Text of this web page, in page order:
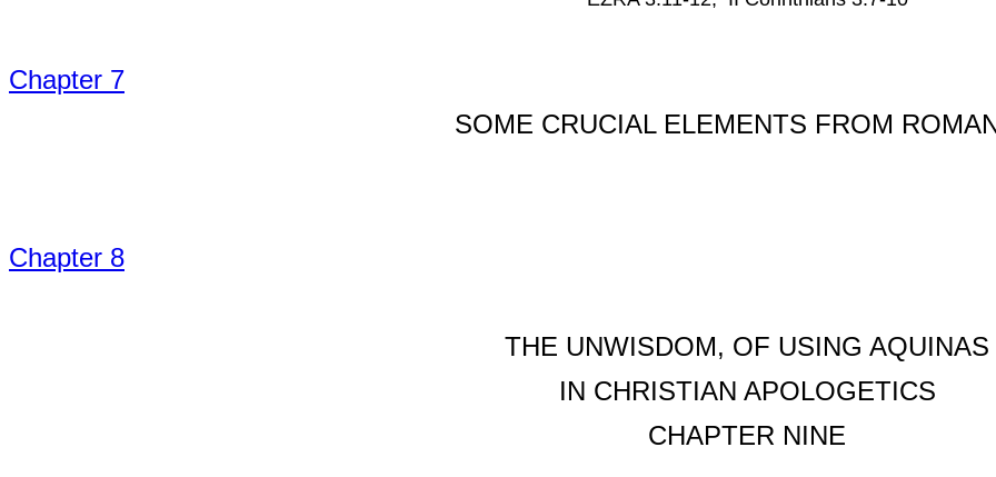
Chapter 7
SOME CRUCIAL ELEMENTS FROM
Chapter 8
THE UNWISDOM, OF USING AQUINAS
IN CHRISTIAN APOLOGETICS
CHAPTER NINE